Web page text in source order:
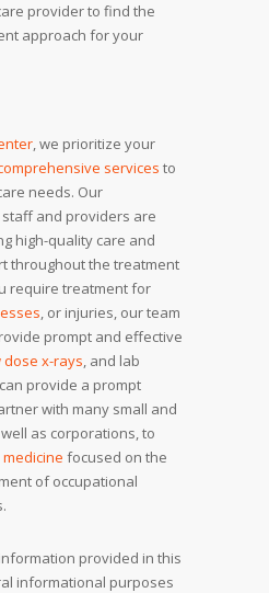
provider to find the
approach for your
, we prioritize your
services to
needs. Our
and providers are
high-quality care and
throughout the treatment
require treatment for
, or injuries, our team
prompt and effective
x-rays , and lab
provide a prompt
with many small and
as corporations, to
focused on the
of occupational
provided in this
informational purposes